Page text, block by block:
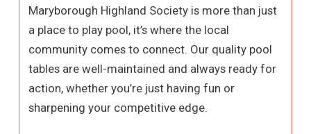
Maryborough Highland Society is more than just
a place to play pool, it’s where the local
community comes to connect. Our quality pool
tables are well-maintained and always ready for
action, whether you’re just having fun or
sharpening your competitive edge.